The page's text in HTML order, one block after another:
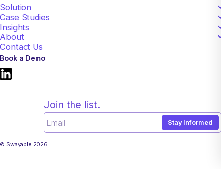
Solution
Creative Testing
Methodology
Pricing
FAQ
Case Studies
Apparel
CPG
Food and Beverage
Technology
View All
Insights
View All
About
Mission
Careers
Privacy Policy
Terms of Use
Contact Us
Book a Demo
Join the list.
Stay Informed
© Swayable 2026